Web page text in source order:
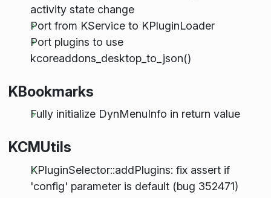
activity state change
Port from KService to KPluginLoader
Port plugins to use
kcoreaddons_desktop_to_json()
KBookmarks
Fully initialize DynMenuInfo in return value
KCMUtils
KPluginSelector::addPlugins: fix assert if
'config' parameter is default (bug 352471)